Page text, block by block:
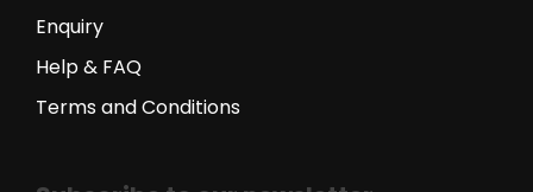
Enquiry
Help & FAQ
Terms and Conditions